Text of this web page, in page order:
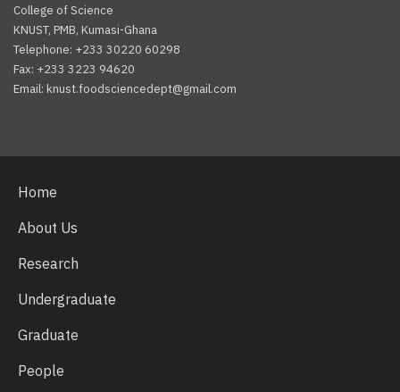
College of Science
KNUST, PMB, Kumasi-Ghana
Telephone: +233 30220 60298
Fax: +233 3223 94620
Email: knust.foodsciencedept@gmail.com
Home
About Us
Research
Undergraduate
Graduate
People